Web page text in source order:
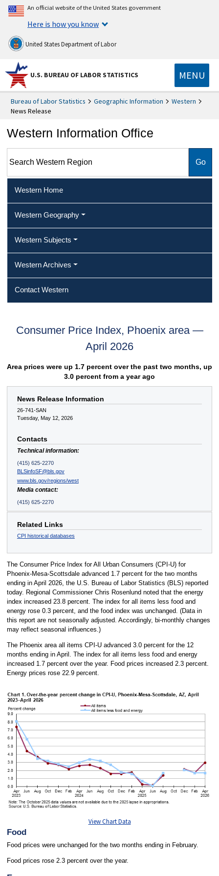
An official website of the United States government
Here is how you know
United States Department of Labor
U.S. BUREAU OF LABOR STATISTICS MENU
Bureau of Labor Statistics Geographic Information
Western
News Release
Western Information Office
Western Home
Western Geography
Western Subjects
Western Archives
Contact Western
Consumer Price Index, Phoenix area —
April 2026
Area prices were up 1.7 percent over the past two months, up
3.0 percent from a year ago
News Release Information
26-741-SAN
Tuesday, May 12, 2026
Contacts
Technical information:
(415) 625-2270
BLSinfoSF@bls.gov
www.bls.gov/regions/west
Media contact:
(415) 625-2270
Related Links
CPI historical databases
The Consumer Price Index for All Urban Consumers (CPI-U) for
Phoenix-Mesa-Scottsdale advanced 1.7 percent for the two months
ending in April 2026, the U.S. Bureau of Labor Statistics (BLS) reported
today. Regional Commissioner Chris Rosenlund noted that the energy
index increased 23.8 percent. The index for all items less food and
energy rose 0.3 percent, and the food index was unchanged. (Data in
this report are not seasonally adjusted. Accordingly, bi-monthly changes
may reflect seasonal influences.)
The Phoenix area all items CPI-U advanced 3.0 percent for the 12
months ending in April. The index for all items less food and energy
increased 1.7 percent over the year. Food prices increased 2.3 percent.
Energy prices rose 22.9 percent.
View Chart Data
Food
Food prices were unchanged for the two months ending in February.
Food prices rose 2.3 percent over the year.